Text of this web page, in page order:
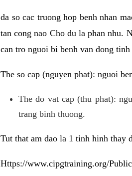
da so cac truong hop benh nhan
tan cong nao Cho du la phan nhu.
can tro nguoi bi benh van dong
The so cap (nguyen phat): nguoi
The do vat cap (thu phat):
trang binh thuong.
Tut that am dao la 1 tinh hinh thay
Https://www.cipgtraining.org/